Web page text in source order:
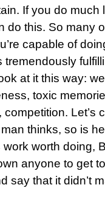
If you do much
do this. So many
capable of
tremendously
at it this way:
toxic
Let’s
thinks, so is
worth doing,
anyone to get
say that it didn’t